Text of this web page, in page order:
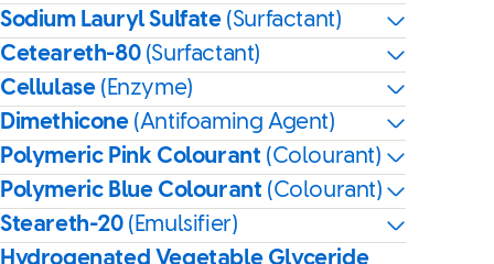
Sodium Lauryl Sulfate (Surfactant)
Ceteareth-80 (Surfactant)
Cellulase (Enzyme)
Dimethicone (Antifoaming Agent)
Polymeric Pink Colourant (Colourant)
Polymeric Blue Colourant (Colourant)
Steareth-20 (Emulsifier)
Hydrogenated Vegetable Glyceride